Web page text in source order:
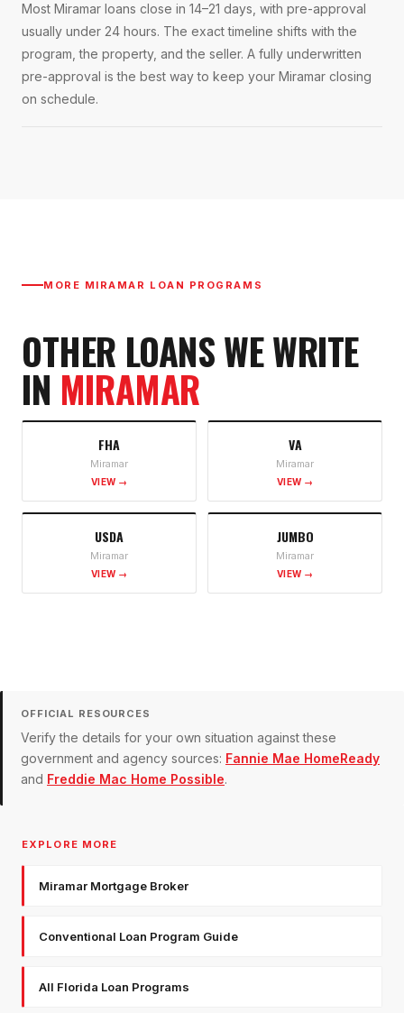
Most Miramar loans close in 14–21 days, with pre-approval
usually under 24 hours. The exact timeline shifts with the
program, the property, and the seller. A fully underwritten
pre-approval is the best way to keep your Miramar closing
on schedule.
MORE MIRAMAR LOAN PROGRAMS
OTHER LOANS WE WRITE
IN MIRAMAR
FHA
Miramar
VIEW →
VA
Miramar
VIEW →
USDA
Miramar
VIEW →
JUMBO
Miramar
VIEW →
OFFICIAL RESOURCES
Verify the details for your own situation against these
government and agency sources: Fannie Mae HomeReady
and Freddie Mac Home Possible.
EXPLORE MORE
Miramar Mortgage Broker
Conventional Loan Program Guide
All Florida Loan Programs